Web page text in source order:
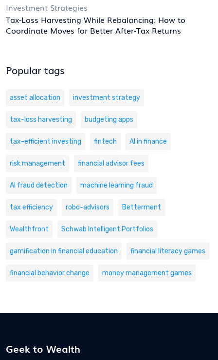
Investment Strategies
Tax-Loss Harvesting While Rebalancing: How to
Coordinate Moves for Better After-Tax Returns
Popular tags
asset allocation investment strategy
tax-loss harvesting budgeting apps
tax-efficient investing fintech AI in finance
risk management financial advisor fees
AI fraud detection machine learning fraud
tax efficiency robo-advisors Betterment
Wealthfront Schwab Intelligent Portfolios
gamification in financial education financial literacy games
financial behavior change money management games
Geek to Wealth